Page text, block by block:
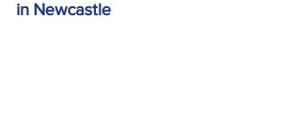
in Newcastle